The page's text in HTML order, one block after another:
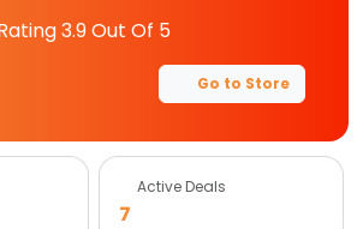
3.9Out Of 5
Go to Store
Active Deals
7